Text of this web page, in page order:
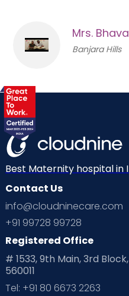
Mrs.
Banjara Hills
Best Maternity hospital in
Contact Us
info@cloudninecare.com
+91 99728 99728
Registered Office
# 1533, 9th Main, 3rd
560011
Tel: +91 80 6673 2263